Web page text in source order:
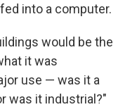
into a computer.
would be the
it was
use — was it a
was it industrial?"